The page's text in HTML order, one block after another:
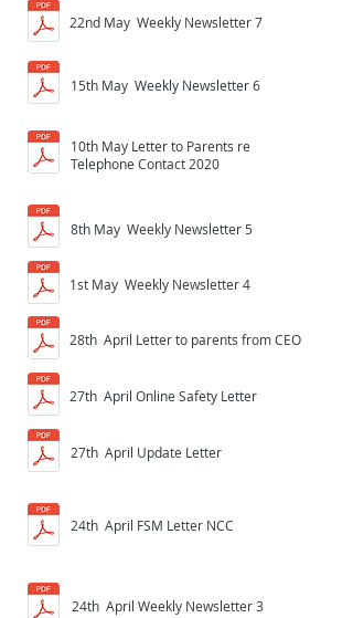
22nd May Weekly Newsletter 7
15th May Weekly Newsletter 6
10th May Letter to Parents re
Telephone Contact 2020
8th May Weekly Newsletter 5
1st May Weekly Newsletter 4
28th April Letter to parents from CEO
27th April Online Safety Letter
27th April Update Letter
24th April FSM Letter NCC
24th April Weekly Newsletter 3